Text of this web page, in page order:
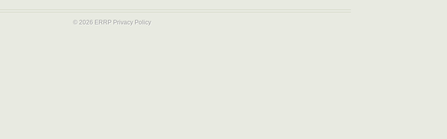
© 2026 ERRP Privacy Policy